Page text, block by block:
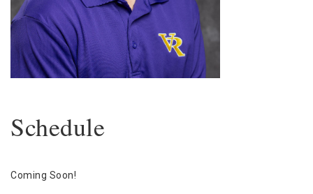
Schedule
Coming Soon!